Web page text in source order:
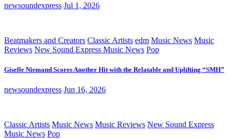
newsoundexpress Jul 1, 2026
Beatmakers and Creators Classic Artists edm Music News Music
Reviews New Sound Express Music News Pop
Giselle Niemand Scores Another Hit with the Relatable and Uplifting “SMH”
newsoundexpress Jun 16, 2026
Classic Artists Music News Music Reviews New Sound Express
Music News Pop